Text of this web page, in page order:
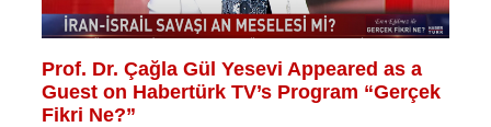
Prof. Dr. Çağla Gül Yesevi Appeared as a
Guest on Habertürk TV’s Program “Gerçek
Fikri Ne?”